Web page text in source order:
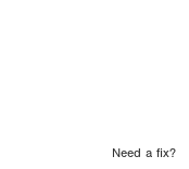
Need a fix?